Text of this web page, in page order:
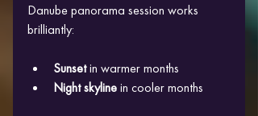
Danube panorama session works
brilliantly:
Sunset in warmer months
Night skyline in cooler months